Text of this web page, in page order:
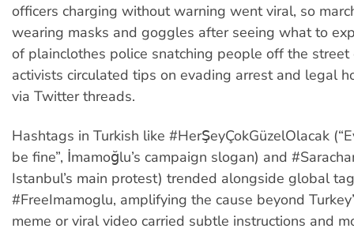
officers charging without warning went viral, so
wearing masks and goggles after seeing what to
of plainclothes police snatching people off the street
activists circulated tips on evading arrest and legal
via Twitter threads.
Hashtags in Turkish like #HerŞeyÇokGüzelOlacak
be fine”, İmamoğlu’s campaign slogan) and
Istanbul’s main protest) trended alongside global
#FreeImamoglu, amplifying the cause beyond
meme or viral video carried subtle instructions and